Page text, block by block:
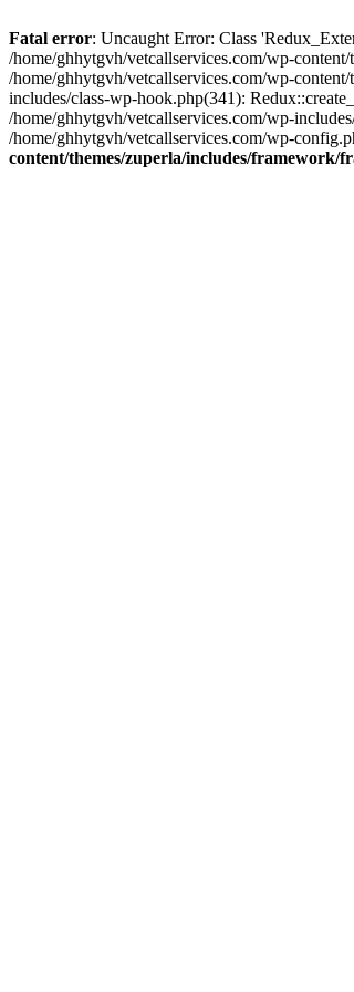
Fatal error: Uncaught Error: Class
/home/ghhytgvh/vetcallservices.com/wp-
/home/ghhytgvh/vetcallservices.com/wp-
includes/class-wp-hook.php(341):
/home/ghhytgvh/vetcallservices.com/wp-
/home/ghhytgvh/vetcallservices.com/wp-
content/themes/zuperla/includes/framework/